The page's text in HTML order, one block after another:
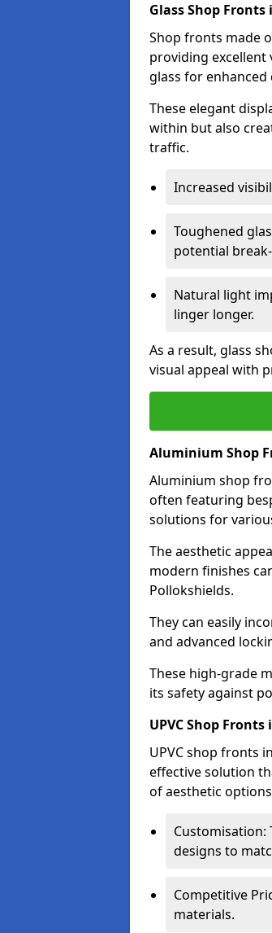
Glass Shop
Shop fronts made
providing
glass for
These elegant
within but also
traffic.
Increased
Toughened
potential
Natural light
linger longer.
As a result, glass
visual appeal with
Aluminium Shop
Aluminium shop
often featuring
solutions for
The aesthetic
modern finishes
Pollokshields.
They can easily
and advanced
These high-grade
its safety against
UPVC Shop
UPVC shop fronts
effective solution
of aesthetic
Customisation:
designs to
Competitive
materials.